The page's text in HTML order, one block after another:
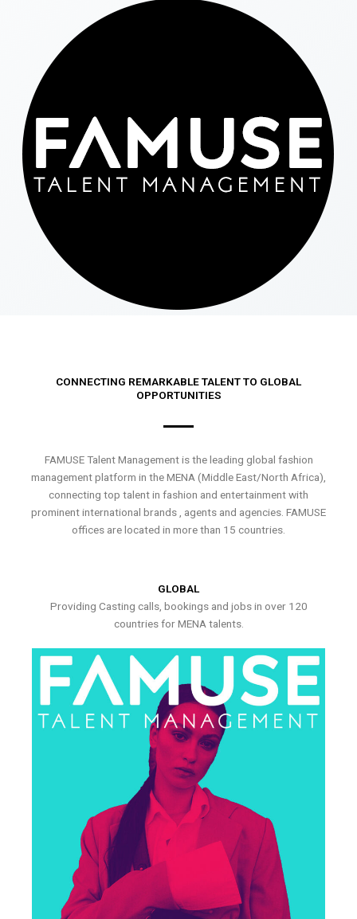
CONNECTING REMARKABLE TALENT TO GLOBAL
OPPORTUNITIES
FAMUSE Talent Management is the leading global fashion
management platform in the MENA (Middle East/North Africa),
connecting top talent in fashion and entertainment with
prominent international brands , agents and agencies. FAMUSE
offices are located in more than 15 countries.
GLOBAL
Providing Casting calls, bookings and jobs in over 120
countries for MENA talents.